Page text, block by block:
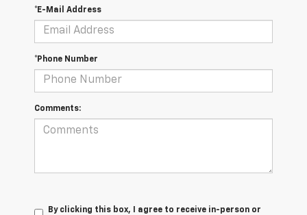
*E-Mail Address
*Phone Number
Comments:
By clicking this box, I agree to receive in-person or